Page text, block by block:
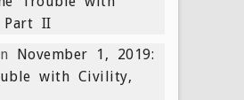
II
November 1, 2019:
with Civility,